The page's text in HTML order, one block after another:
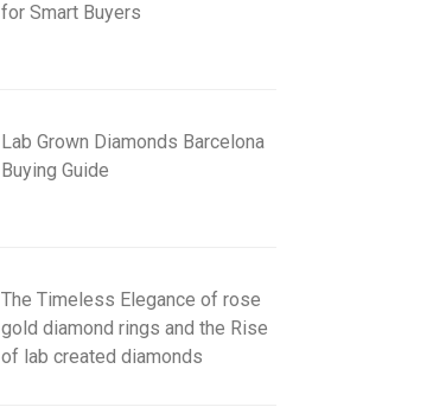
for Smart Buyers
Lab Grown Diamonds Barcelona
Buying Guide
The Timeless Elegance of rose
gold diamond rings and the Rise
of lab created diamonds